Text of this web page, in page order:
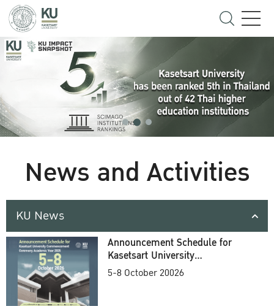
News and Activities
KU News
Announcement Schedule for
Kasetsart University
Commencement Ceremony
5-8 October 20026